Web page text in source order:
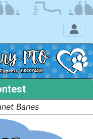
Banes